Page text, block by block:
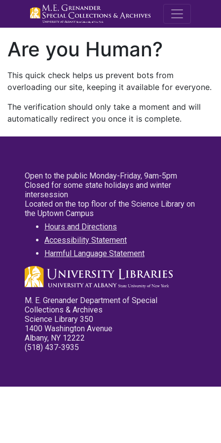
M.E.
Are you Human?
This quick check helps us prevent bots from
overloading our site, keeping it available for everyone.
The verification should only take a moment and will
automatically redirect you once it is complete.
Open to the public Monday-Friday, 9am-5pm
Closed for some state holidays and winter
intersession
Located on the top floor of the Science Library on
the Uptown Campus
Hours and Directions
Accessibility Statement
Harmful Language Statement
M. E. Grenander Department of Special
Collections & Archives
Science Library 350
1400 Washington Avenue
Albany, NY 12222
(518) 437-3935